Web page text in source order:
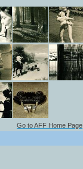
Go to AFF Home Page